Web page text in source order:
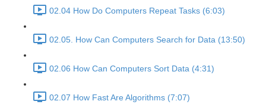
02.04 How Do Computers Repeat Tasks (6:03)
02.05. How Can Computers Search for Data (13:50)
02.06 How Can Computers Sort Data (4:31)
02.07 How Fast Are Algorithms (7:07)